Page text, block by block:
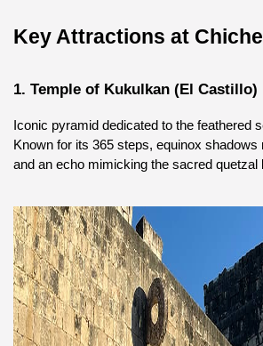
Key Attractions at
1. Temple of Kukulkan (El Castillo)
Iconic pyramid dedicated to the feathered
Known for its 365 steps, equinox shadows
and an echo mimicking the sacred quetzal